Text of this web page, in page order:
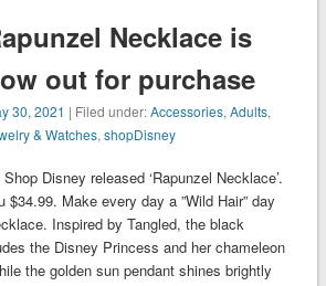
Necklace is
out for purchase
30, 2021 | Filed under:Accessories,Adults,
& Watches,shopDisney
Disney released ‘Rapunzel Necklace’.
Make every day a ”Wild Hair” day
Inspired by Tangled, the black
the Disney Princess and her chameleon
the golden sun pendant shines brightly